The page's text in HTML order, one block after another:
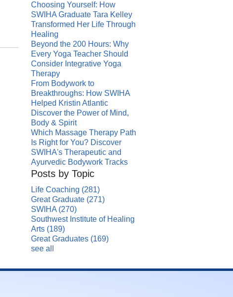
Choosing Yourself: How
SWIHA Graduate Tara Kelley
Transformed Her Life Through
Healing
Beyond the 200 Hours: Why
Every Yoga Teacher Should
Consider Integrative Yoga
Therapy
From Bodywork to
Breakthroughs: How SWIHA
Helped Kristin Atlantic
Discover the Power of Mind,
Body & Spirit
Which Massage Therapy Path
Is Right for You? Discover
SWIHA's Therapeutic and
Ayurvedic Bodywork Tracks
Posts by Topic
Life Coaching (281)
Great Graduate (271)
SWIHA (270)
Southwest Institute of Healing
Arts (189)
Great Graduates (169)
see all